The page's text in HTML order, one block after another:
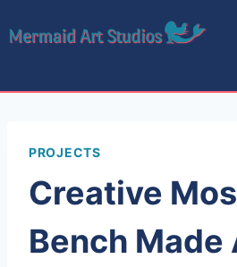
to
PROJECTS
Creative
Bench Made